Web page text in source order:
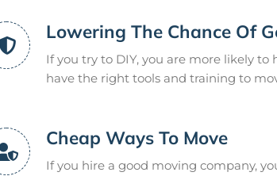
Lowering The Chance Of
If you try to DIY, you are more likely
have the right tools and training to
Cheap Ways To Move
If you hire a good moving company,